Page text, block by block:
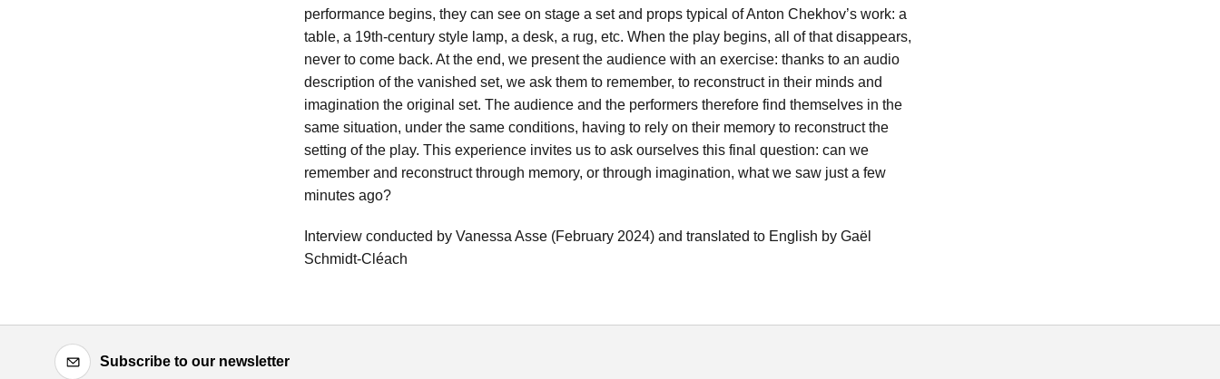
performance begins, they can see on stage a set and props typical of Anton Chekhov’s work: a
table, a 19th-century style lamp, a desk, a rug, etc. When the play begins, all of that disappears,
never to come back. At the end, we present the audience with an exercise: thanks to an audio
description of the vanished set, we ask them to remember, to reconstruct in their minds and
imagination the original set. The audience and the performers therefore find themselves in the
same situation, under the same conditions, having to rely on their memory to reconstruct the
setting of the play. This experience invites us to ask ourselves this final question: can we
remember and reconstruct through memory, or through imagination, what we saw just a few
minutes ago?
Interview conducted by Vanessa Asse (February 2024) and translated to English by Gaël
Schmidt-Cléach
Subscribe to our newsletter